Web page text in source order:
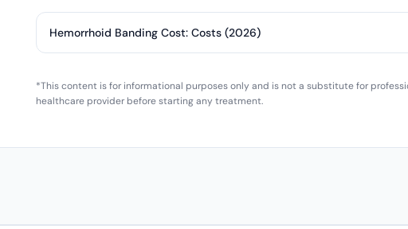
Hemorrhoid Banding Cost: Costs (2026)
*This content is for informational purposes only and is not a substitute for
healthcare provider before starting any treatment.